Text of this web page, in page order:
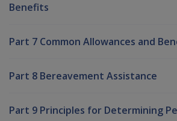
Benefits
Part 7 Common Allowances and
Part 8 Bereavement Assistance
Part 9 Principles for Determining